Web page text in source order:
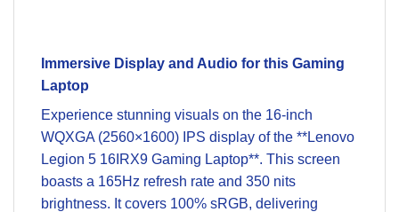
Immersive Display and Audio for this Gaming
Laptop
Experience stunning visuals on the 16-inch
WQXGA (2560×1600) IPS display of the **Lenovo
Legion 5 16IRX9 Gaming Laptop**. This screen
boasts a 165Hz refresh rate and 350 nits
brightness. It covers 100% sRGB, delivering